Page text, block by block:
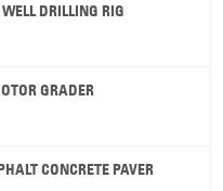
DRILLING RIG
GRADER
CONCRETE PAVER